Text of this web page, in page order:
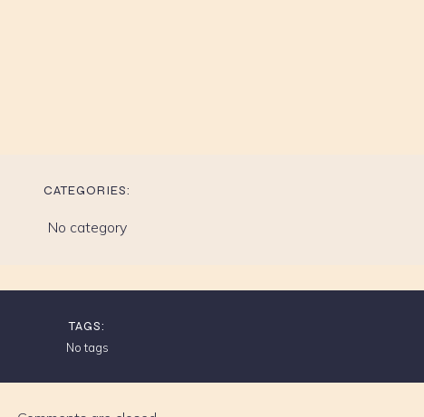
CATEGORIES:
No category
TAGS:
No tags